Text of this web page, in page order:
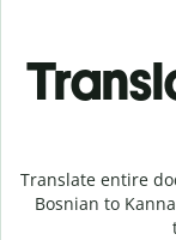
Translate entire
Bosnian to